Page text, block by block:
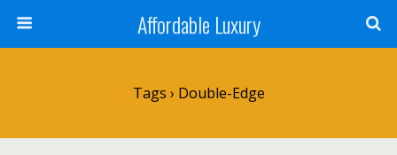
Affordable Luxury
Tags › Double-Edge